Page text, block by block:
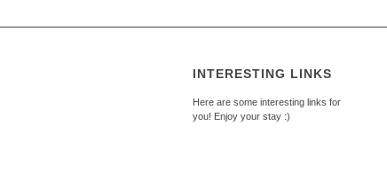
INTERESTING LINKS
Here are some interesting links for
you! Enjoy your stay :)